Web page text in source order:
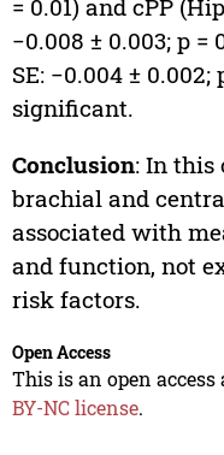
= 0.01) and cPP
−0.008 ± 0.003; p
SE: −0.004 ±
significant.
Conclusion: In this
brachial and
associated with
and function, not
risk factors.
Open Access
This is an open
BY-NC license.